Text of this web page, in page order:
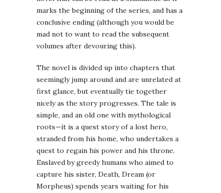
marks the beginning of the series, and has a
conclusive ending (although you would be
mad not to want to read the subsequent
volumes after devouring this).
The novel is divided up into chapters that
seemingly jump around and are unrelated at
first glance, but eventually tie together
nicely as the story progresses. The tale is
simple, and an old one with mythological
roots—it is a quest story of a lost hero,
stranded from his home, who undertakes a
quest to regain his power and his throne.
Enslaved by greedy humans who aimed to
capture his sister, Death, Dream (or
Morpheus) spends years waiting for his